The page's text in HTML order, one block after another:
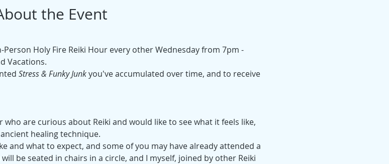
the Event
Holy Fire Reiki Hour every other Wednesday from 7pm -
Vacations.
Stress & Funky Junk you've accumulated over time, and to receive
are curious about Reiki and would like to see what it feels like,
healing technique.
and what to expect, and some of you may have already attended a
be seated in chairs in a circle, and I myself, joined by other Reiki